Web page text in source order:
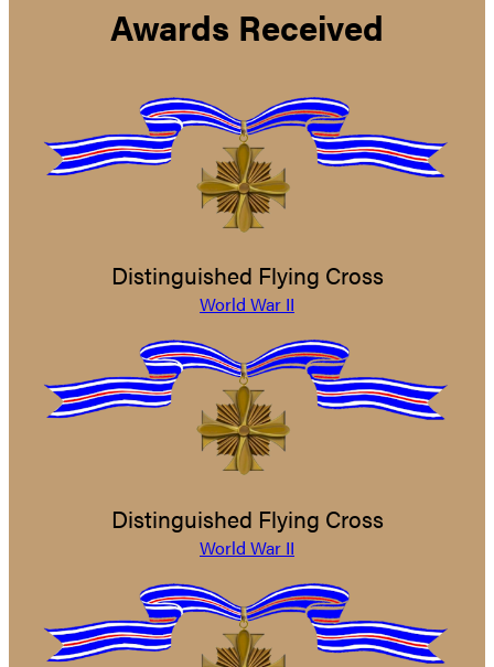
Awards Received
Distinguished Flying Cross
World War II
Distinguished Flying Cross
World War II